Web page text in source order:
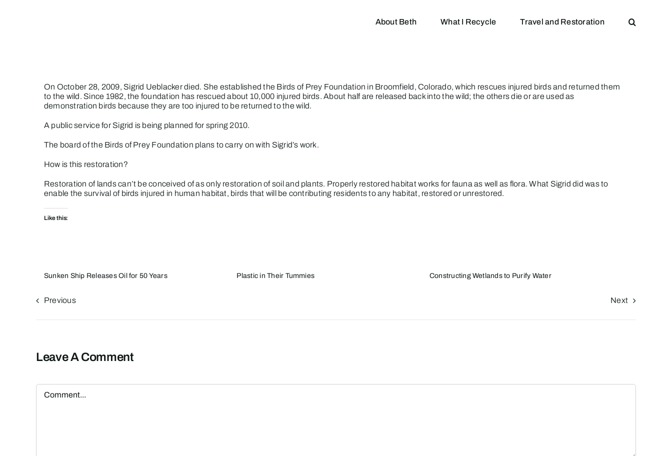
About Beth What I Recycle Travel and Restoration
On October 28, 2009, Sigrid Ueblacker died. She established the Birds of Prey Foundation in Broomfield, Colorado, which rescues injured birds and returned them
to the wild. Since 1982, the foundation has rescued about 10,000 injured birds. About half are released back into the wild; the others die or are used as
demonstration birds because they are too injured to be returned to the wild.
A public service for Sigrid is being planned for spring 2010.
The board of the Birds of Prey Foundation plans to carry on with Sigrid’s work.
How is this restoration?
Restoration of lands can’t be conceived of as only restoration of soil and plants. Properly restored habitat works for fauna as well as flora. What Sigrid did was to
enable the survival of birds injured in human habitat, birds that will be contributing residents to any habitat, restored or unrestored.
Like this:
Sunken Ship Releases Oil for 50 Years Plastic in Their Tummies Constructing Wetlands to Purify Water
Previous Next
Leave A Comment
Comment